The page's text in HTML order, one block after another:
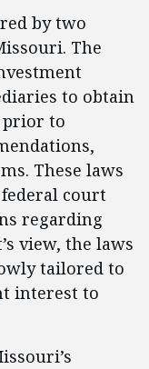
by two
The
to obtain
prior to
These laws
court
regarding
view, the laws
tailored to
interest to